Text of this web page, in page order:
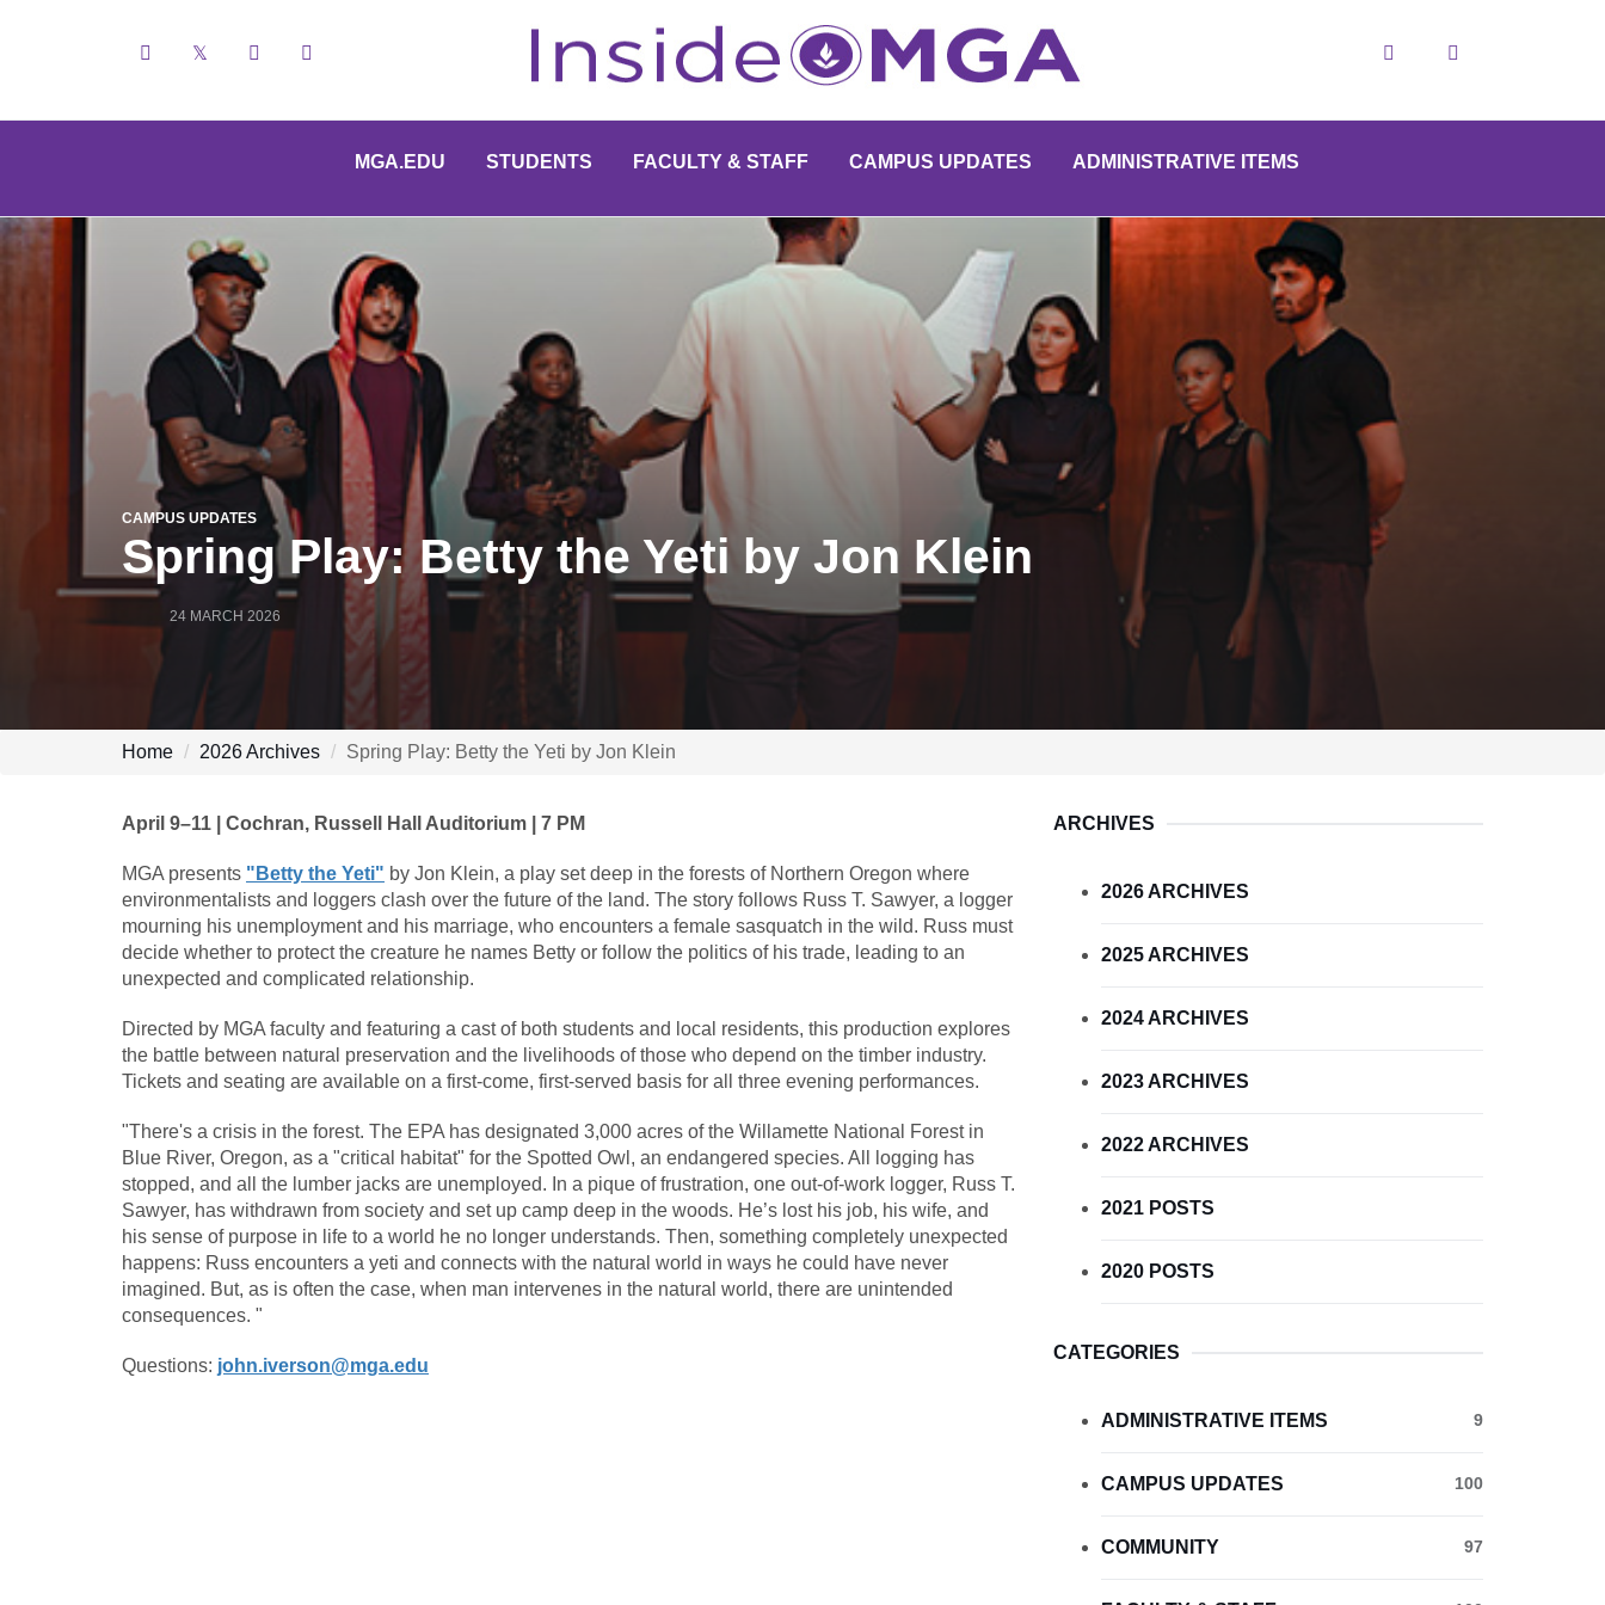
Facebook YouTube Search
MGA.EDU STUDENTS FACULTY & STAFF CAMPUS UPDATES ADMINISTRATIVE ITEMS
CAMPUS UPDATES
Spring Play: Betty the Yeti by Jon Klein
24 MARCH 2026
Home 2026 Archives Spring Play: Betty the Yeti by Jon Klein
April 9–11 | Cochran, Russell Hall Auditorium | 7 PM
MGA presents "Betty the Yeti" by Jon Klein, a play set deep in the forests of Northern Oregon where
environmentalists and loggers clash over the future of the land. The story follows Russ T. Sawyer, a logger
mourning his unemployment and his marriage, who encounters a female sasquatch in the wild. Russ must
decide whether to protect the creature he names Betty or follow the politics of his trade, leading to an
unexpected and complicated relationship.
Directed by MGA faculty and featuring a cast of both students and local residents, this production explores
the battle between natural preservation and the livelihoods of those who depend on the timber industry.
Tickets and seating are available on a first-come, first-served basis for all three evening performances.
"There's a crisis in the forest. The EPA has designated 3,000 acres of the Willamette National Forest in
Blue River, Oregon, as a "critical habitat" for the Spotted Owl, an endangered species. All logging has
stopped, and all the lumber jacks are unemployed. In a pique of frustration, one out-of-work logger, Russ T.
Sawyer, has withdrawn from society and set up camp deep in the woods. He’s lost his job, his wife, and
his sense of purpose in life to a world he no longer understands. Then, something completely unexpected
happens: Russ encounters a yeti and connects with the natural world in ways he could have never
imagined. But, as is often the case, when man intervenes in the natural world, there are unintended
consequences. "
Questions: john.iverson@mga.edu
ARCHIVES
2026 ARCHIVES
2025 ARCHIVES
2024 ARCHIVES
2023 ARCHIVES
2022 ARCHIVES
2021 POSTS
2020 POSTS
CATEGORIES
ADMINISTRATIVE ITEMS 9
CAMPUS UPDATES 100
COMMUNITY 97